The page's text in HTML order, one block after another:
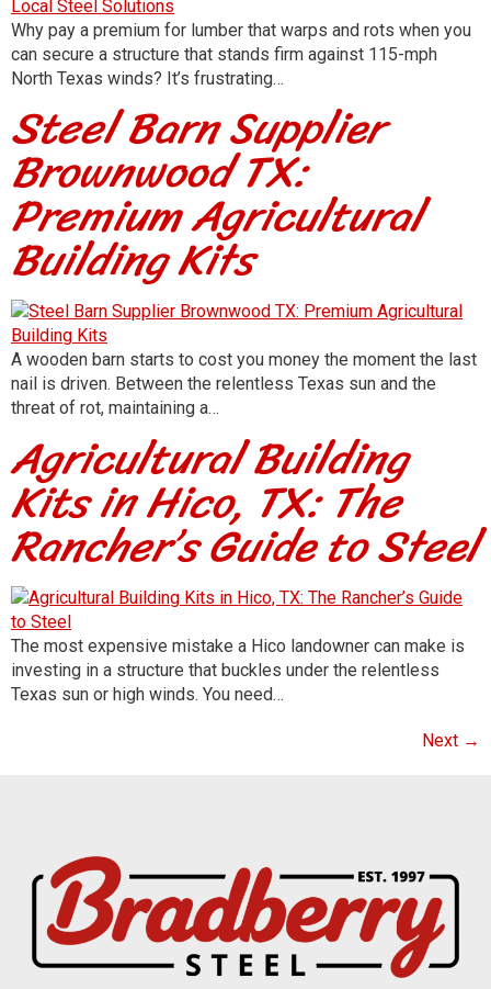
Why pay a premium for lumber that warps and rots when you
can secure a structure that stands firm against 115-mph
North Texas winds? It’s frustrating…
Steel Barn Supplier
Brownwood TX:
Premium Agricultural
Building Kits
A wooden barn starts to cost you money the moment the last
nail is driven. Between the relentless Texas sun and the
threat of rot, maintaining a…
Agricultural Building
Kits in Hico, TX: The
Rancher’s Guide to Steel
The most expensive mistake a Hico landowner can make is
investing in a structure that buckles under the relentless
Texas sun or high winds. You need…
Next →